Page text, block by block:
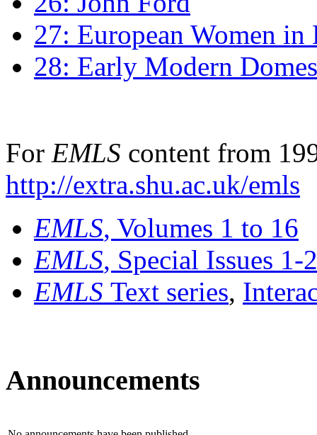
27: European Women
28: Early Modern
For EMLS content from
http://extra.shu.ac.uk/emls
EMLS, Volumes 1 to 16
EMLS, Special Issues 1-
EMLS Text series,
Announcements